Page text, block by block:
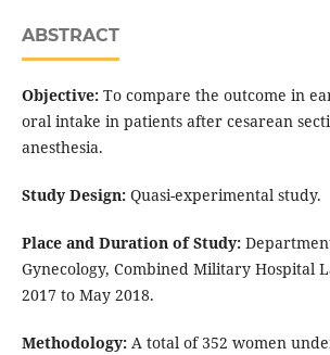
ABSTRACT
Objective:To compare the outcome in
oral intake in patients after cesarean
anesthesia.
Study Design:Quasi-experimental study.
Place and Duration of Study:
Gynecology, Combined Military Hospital
2017 to May 2018.
Methodology:A total of 352 women